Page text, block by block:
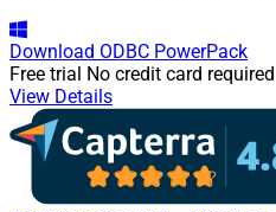
Download ODBC PowerPack
Free trial No credit card required
View Details